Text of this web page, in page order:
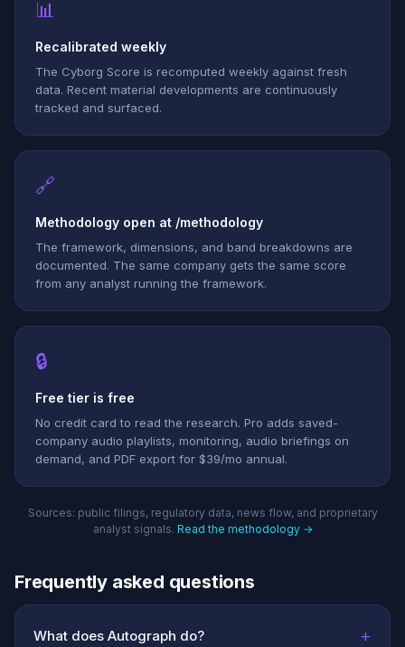
📊
Recalibrated weekly
The Cyborg Score is recomputed weekly against fresh
data. Recent material developments are continuously
tracked and surfaced.
🔗
Methodology open at /methodology
The framework, dimensions, and band breakdowns are
documented. The same company gets the same score
from any analyst running the framework.
🔒
Free tier is free
No credit card to read the research. Pro adds saved-
company audio playlists, monitoring, audio briefings on
demand, and PDF export for $39/mo annual.
Sources: public filings, regulatory data, news flow, and proprietary
analyst signals. Read the methodology →
Frequently asked questions
What does Autograph do? +